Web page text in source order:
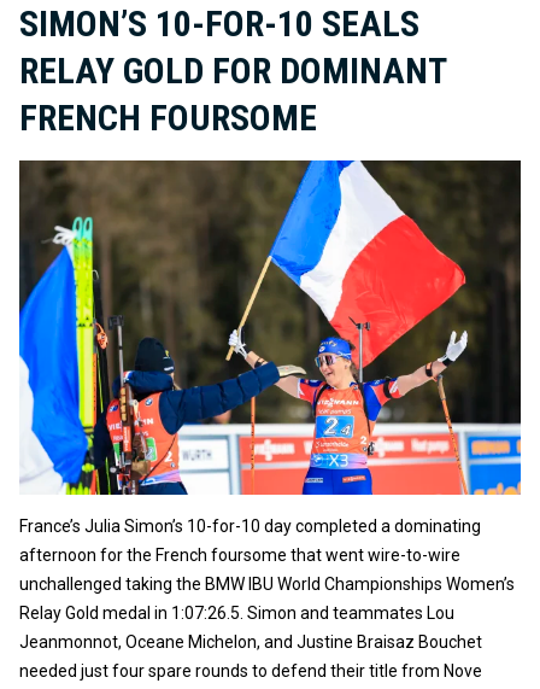
SIMON’S 10-FOR-10 SEALS
RELAY GOLD FOR DOMINANT
FRENCH FOURSOME
France’s Julia Simon’s 10-for-10 day completed a dominating
afternoon for the French foursome that went wire-to-wire
unchallenged taking the BMW IBU World Championships Women’s
Relay Gold medal in 1:07:26.5. Simon and teammates Lou
Jeanmonnot, Oceane Michelon, and Justine Braisaz Bouchet
needed just four spare rounds to defend their title from Nove